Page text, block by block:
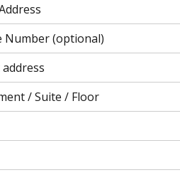
Number (optional)
/ Suite / Floor